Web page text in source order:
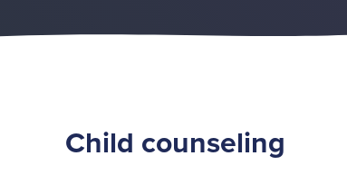
Child counseling